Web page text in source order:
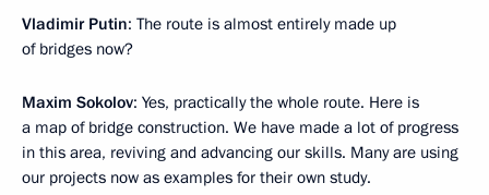
Vladimir Putin: The route is almost entirely made up
of bridges now?
Maxim Sokolov: Yes, practically the whole route. Here is
a map of bridge construction. We have made a lot of progress
in this area, reviving and advancing our skills. Many are using
our projects now as examples for their own study.